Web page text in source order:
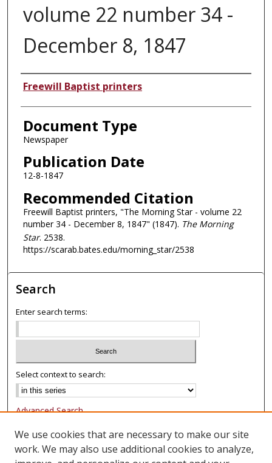
volume 22 number 34 -
December 8, 1847
Authors
Freewill Baptist printers
Document Type
Newspaper
Publication Date
12-8-1847
Recommended Citation
Freewill Baptist printers, "The Morning Star - volume 22
number 34 - December 8, 1847" (1847). The Morning
Star. 2538.
https://scarab.bates.edu/morning_star/2538
Search
Enter search terms:
Select context to search:
Advanced Search
Notify me via email or
Browse
We use cookies that are necessary to make our site
work. We may also use additional cookies to analyze,